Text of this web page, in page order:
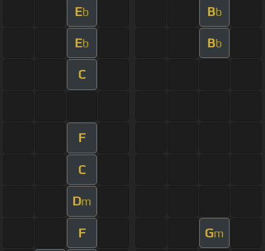
Eb Bb
Eb Bb
C
F
C
Dm
F Gm